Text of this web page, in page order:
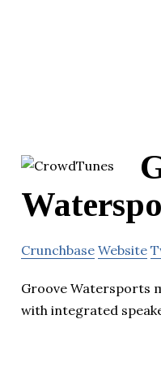
Crunchbase Website
Groove Watersports
with integrated